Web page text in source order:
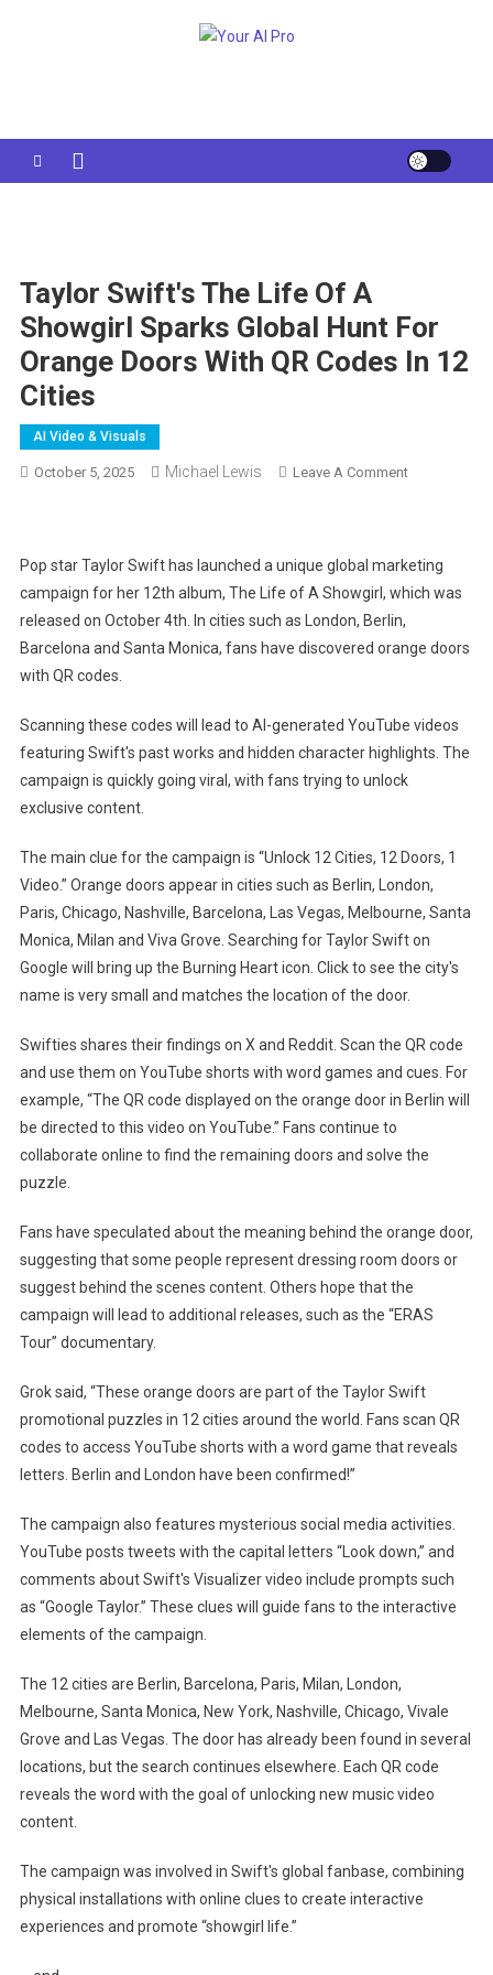
Taylor Swift's The Life Of A
Showgirl Sparks Global Hunt For
Orange Doors With QR Codes In 12
Cities
AI Video & Visuals
October 5, 2025 Michael Lewis Leave A CommentOn
Life
Of
Showgirl
Hunt
For
Orange
QR
Codes
Pop star Taylor Swift has launched a unique global marketing
campaign for her 12th album, The Life of A Showgirl, which was
released on October 4th. In cities such as London, Berlin,
Barcelona and Santa Monica, fans have discovered orange doors
with QR codes.
Scanning these codes will lead to AI-generated YouTube videos
featuring Swift's past works and hidden character highlights. The
campaign is quickly going viral, with fans trying to unlock
exclusive content.
The main clue for the campaign is “Unlock 12 Cities, 12 Doors, 1
Video.” Orange doors appear in cities such as Berlin, London,
Paris, Chicago, Nashville, Barcelona, ​​Las Vegas, Melbourne, Santa
Monica, Milan and Viva Grove. Searching for Taylor Swift on
Google will bring up the Burning Heart icon. Click to see the city's
name is very small and matches the location of the door.
Swifties shares their findings on X and Reddit. Scan the QR code
and use them on YouTube shorts with word games and cues. For
example, “The QR code displayed on the orange door in Berlin will
be directed to this video on YouTube.” Fans continue to
collaborate online to find the remaining doors and solve the
puzzle.
Fans have speculated about the meaning behind the orange door,
suggesting that some people represent dressing room doors or
suggest behind the scenes content. Others hope that the
campaign will lead to additional releases, such as the “ERAS
Tour” documentary.
Grok said, “These orange doors are part of the Taylor Swift
promotional puzzles in 12 cities around the world. Fans scan QR
codes to access YouTube shorts with a word game that reveals
letters. Berlin and London have been confirmed!”
The campaign also features mysterious social media activities.
YouTube posts tweets with the capital letters “Look down,” and
comments about Swift's Visualizer video include prompts such
as “Google Taylor.” These clues will guide fans to the interactive
elements of the campaign.
The 12 cities are Berlin, Barcelona, ​​Paris, Milan, London,
Melbourne, Santa Monica, New York, Nashville, Chicago, Vivale
Grove and Las Vegas. The door has already been found in several
locations, but the search continues elsewhere. Each QR code
reveals the word with the goal of unlocking new music video
content.
The campaign was involved in Swift's global fanbase, combining
physical installations with online clues to create interactive
experiences and promote “showgirl life.”